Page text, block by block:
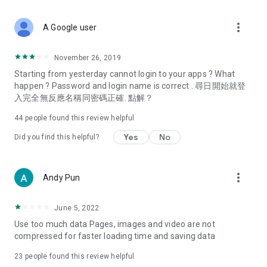
Deals & Discounts – Gathering the latest discount codes and
spring/summer promotions, hotel buffet and all-you-can-eat
deals, clearance sales, and online shopping discounts.
Food – Introducing affordable options such as buffets, all-
vegetarian options, along with recommendations for must-
try restaurants in Hong Kong and overseas, and a series of
Women's Section – Beauty editors unbox and test the latest
cosmetics and skincare products, share skincare and makeup
(Hong Kong dramas, Japanese dramas, Korean dramas,
American dramas, new Netflix series), movies, and other
trending topics in the city.
A Google user more_vert
November 26, 2019
Starting from yesterday cannot login to your apps ? What
happen ? Password and login name is correct . 尋日開始就登
入完全無反應名稱同密碼正確. 點解？
44 people found this review helpful
Did you find this helpful? Yes No
Andy Pun more_vert
June 5, 2022
Use too much data Pages, images and video are not
compressed for faster loading time and saving data
23 people found this review helpful